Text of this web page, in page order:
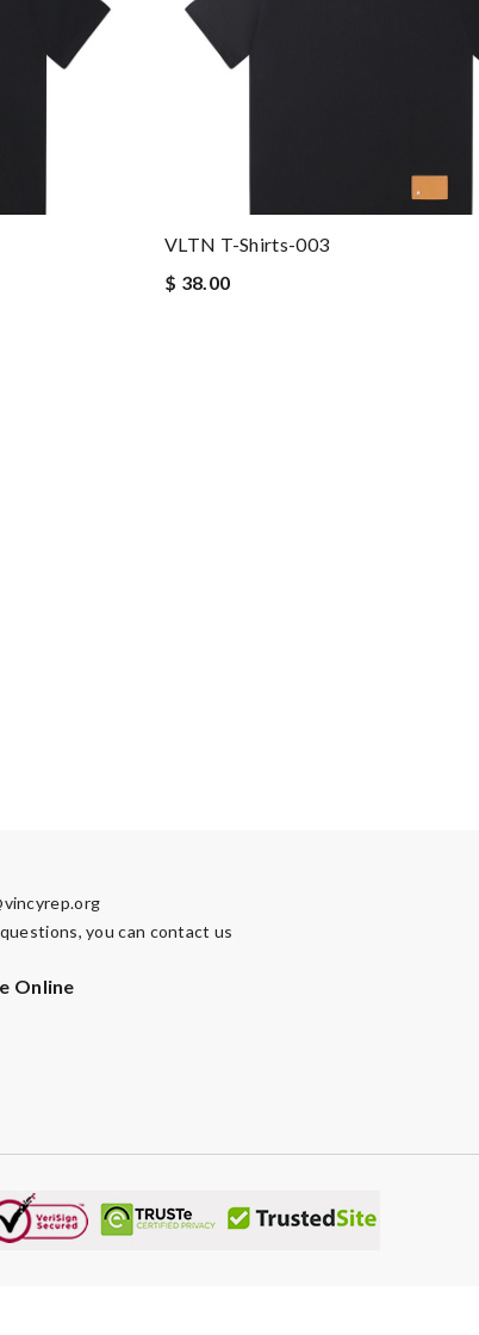
VLTN T-Shirts-003
$ 38.00
you can contact us
Online